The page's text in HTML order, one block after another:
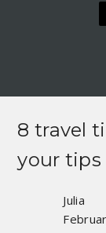
8 travel
your tips
Julia